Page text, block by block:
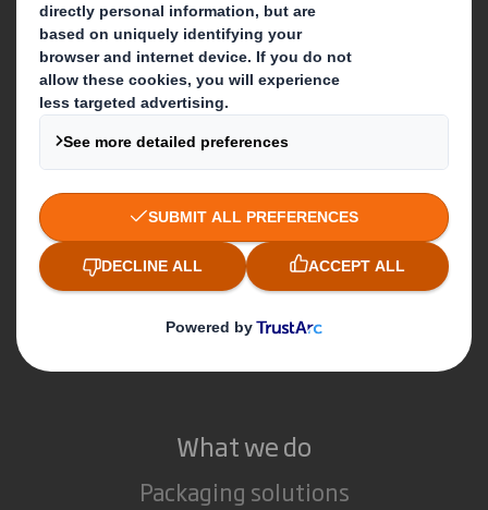
Who we are
About DS Smith
About International Paper
IP & DS Smith Combination
Investors
Sustainability
Careers
What we do
Packaging solutions